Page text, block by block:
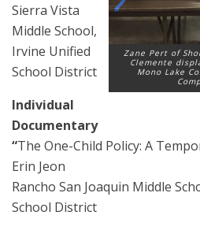
Zane Pert of
Clemente
Mono Lake
Sierra Vista
Middle School,
Irvine Unified
School District
Individual
Documentary
“The One-Child Policy: A
Erin Jeon
Rancho San Joaquin Middle
School District